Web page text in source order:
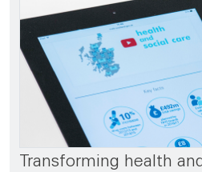
Transforming health